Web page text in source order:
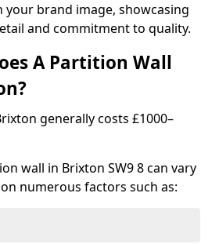
your brand image, showcasing
and commitment to quality.
A Partition Wall
generally costs £1000–
wall in Brixton SW9 8 can vary
numerous factors such as: